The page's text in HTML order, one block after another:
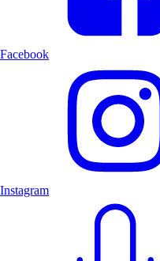
Facebook
Instagram